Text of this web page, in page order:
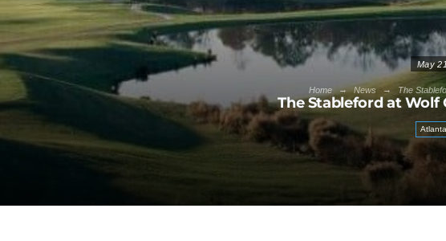
May
Home → News → The
The Stableford at Wolf